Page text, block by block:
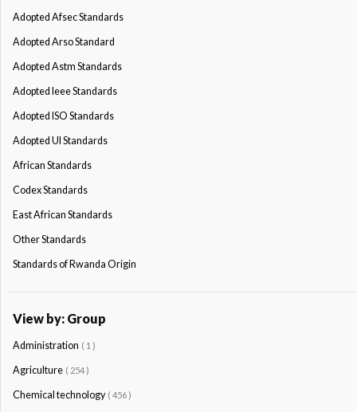
Adopted Afsec Standards
Adopted Arso Standard
Adopted Astm Standards
Adopted Ieee Standards
Adopted ISO Standards
Adopted Ul Standards
African Standards
Codex Standards
East African Standards
Other Standards
Standards of Rwanda Origin
View by: Group
Administration ( 1 )
Agriculture ( 254 )
Chemical technology ( 456 )